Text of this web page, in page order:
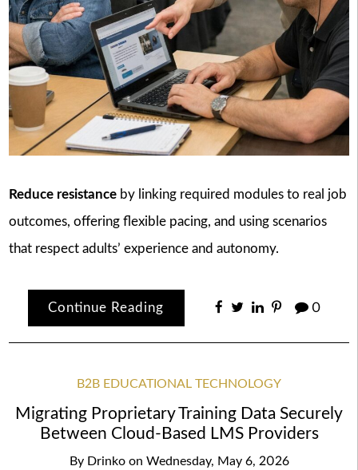
Reduce resistanceby linking required modules to real job
outcomes, offering flexible pacing, and using scenarios
that respect adults’ experience and autonomy.
Continue Reading 0
B2B EDUCATIONAL TECHNOLOGY
Migrating Proprietary Training Data Securely
Between Cloud-Based LMS Providers
By Drinko on Wednesday, May 6, 2026